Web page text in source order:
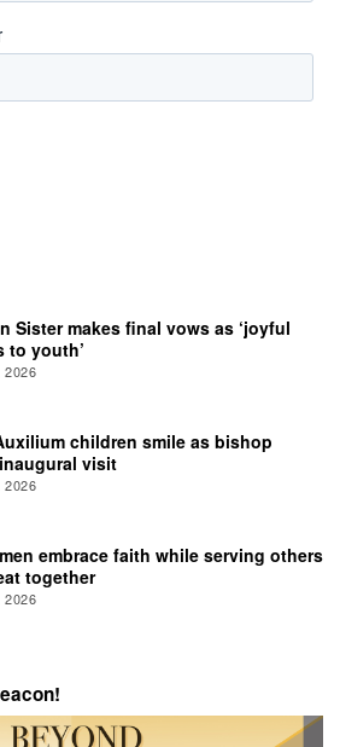
Sister makes final vows as ‘joyful
to youth’
2026
children smile as bishop
visit
2026
embrace faith while serving others
together
2026